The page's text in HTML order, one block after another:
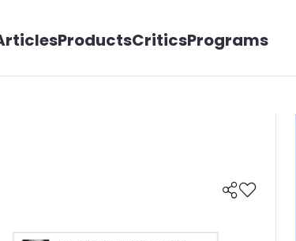
ProductsCriticsPrograms